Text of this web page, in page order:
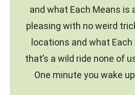
and what Each Means is
pleasing with no weird
locations and what
that’s a wild ride none of
One minute you wake